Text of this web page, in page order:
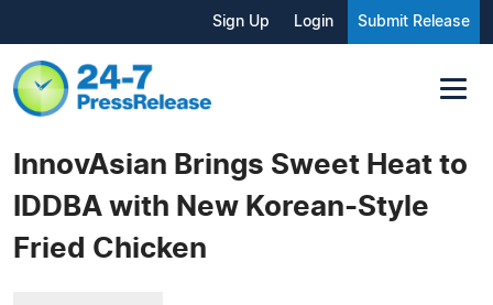
Sign Up Login Submit Release
InnovAsian Brings Sweet Heat to
IDDBA with New Korean-Style
Fried Chicken